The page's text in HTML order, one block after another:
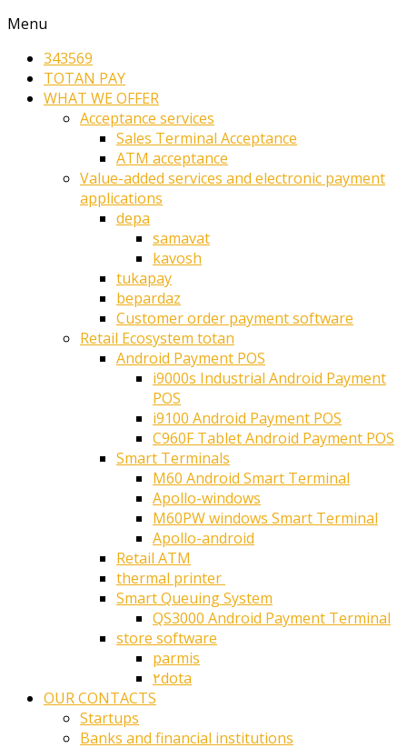
Menu
343569
TOTAN PAY
WHAT WE OFFER
Acceptance services
Sales Terminal Acceptance
ATM acceptance
Value-added services and electronic payment
applications
depa
samavat
kavosh
tukapay
bepardaz
Customer order payment software
Retail Ecosystem totan
Android Payment POS
i9000s Industrial Android Payment
POS
i9100 Android Payment POS
C960F Tablet Android Payment POS
Smart Terminals
M60 Android Smart Terminal
Apollo-windows
M60PW windows Smart Terminal
Apollo-android
Retail ATM
thermal printer ‎
Smart Queuing System
QS3000 Android Payment Terminal
store software
parmis
۲dota
OUR CONTACTS
Startups
Banks and financial institutions